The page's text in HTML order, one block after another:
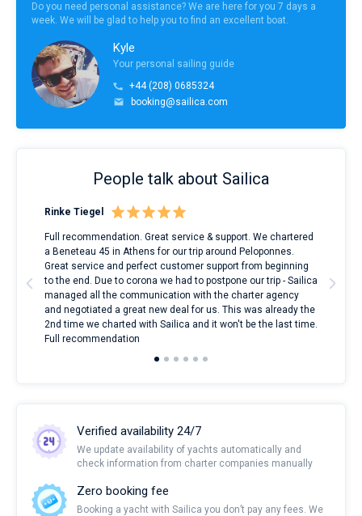
Do you need personal assistance? We are here for you 7 days a
week. We will be glad to help you to find an excellent boat.
Kyle
Your personal sailing guide
+44 (208) 0685324
booking@sailica.com
People talk about Sailica
Rinke Tiegel
Full recommendation. Great service & support. We chartered
a Beneteau 45 in Athens for our trip around Peloponnes.
Great service and perfect customer support from beginning
to the end. Due to corona we had to postpone our trip - Sailica
managed all the communication with the charter agency
and negotiated a great new deal for us. This was already the
2nd time we charted with Sailica and it won't be the last time.
Full recommendation
Verified availability 24/7
We update availability of yachts automatically and
check information from charter companies manually
Zero booking fee
Booking a yacht with Sailica you don’t pay any fees. We